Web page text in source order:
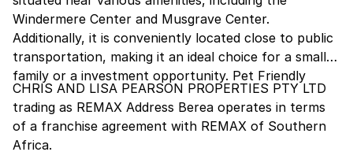
Windermere Center and Musgrave Center.
Additionally, it is conveniently located close to public
transportation, making it an ideal choice for a small
family or a investment opportunity. Pet Friendly
CHRIS AND LISA PEARSON PROPERTIES PTY LTD
trading as REMAX Address Berea operates in terms
of a franchise agreement with REMAX of Southern
Africa.